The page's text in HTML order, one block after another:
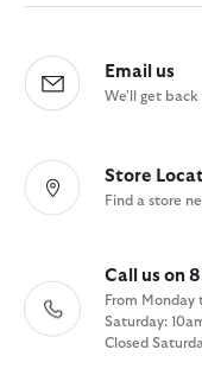
Email us
We'll get back
Store
Find a store
Call us on
From Monday
Saturday:
Closed